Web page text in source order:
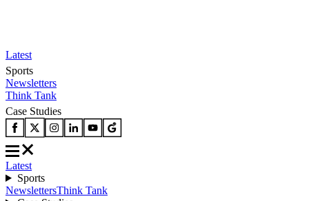
Latest
Sports
Newsletters
Think Tank
Case Studies
Latest
Sports
NewslettersThink Tank